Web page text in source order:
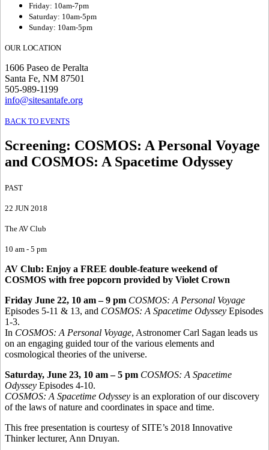
Friday: 10am-7pm
Saturday: 10am-5pm
Sunday: 10am-5pm
OUR LOCATION
1606 Paseo de Peralta
Santa Fe, NM 87501
505-989-1199
info@sitesantafe.org
BACK TO EVENTS
Screening: COSMOS: A Personal Voyage
and COSMOS: A Spacetime Odyssey
PAST
22 JUN 2018
The AV Club
10 am - 5 pm
AV Club: Enjoy a FREE double-feature weekend of
COSMOS with free popcorn provided by Violet Crown
Friday June 22, 10 am – 9 pm COSMOS: A Personal Voyage
Episodes 5-11 & 13, and COSMOS: A Spacetime Odyssey Episodes
1-3.
In COSMOS: A Personal Voyage, Astronomer Carl Sagan leads us
on an engaging guided tour of the various elements and
cosmological theories of the universe.
Saturday, June 23, 10 am – 5 pm COSMOS: A Spacetime
Odyssey Episodes 4-10.
COSMOS: A Spacetime Odyssey is an exploration of our discovery
of the laws of nature and coordinates in space and time.
This free presentation is courtesy of SITE’s 2018 Innovative
Thinker lecturer, Ann Druyan.